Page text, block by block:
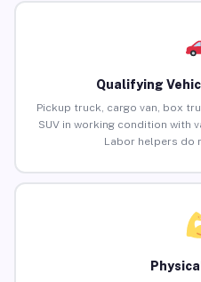
Qualifying
Pickup truck, cargo van, box
SUV in working condition with
Labor helpers do